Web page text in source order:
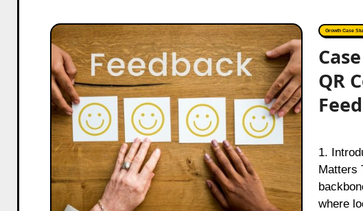
Case
Study:
Google
Review
QR
Codes
Increased
Feedback
by
3X
Growth Case
QR
1. Introduction: Why Customer Feedback
Matters
where